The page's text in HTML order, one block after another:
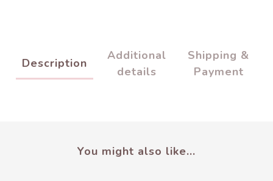
Description
Additional
details
Shipping &
Payment
You might also like...